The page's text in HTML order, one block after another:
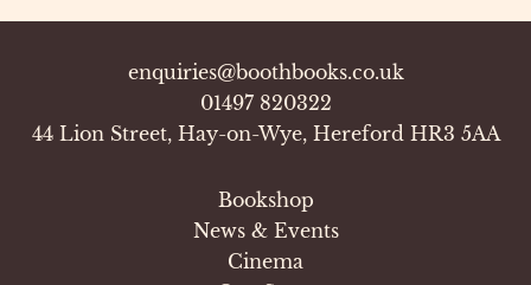
enquiries@boothbooks.co.uk
01497 820322
44 Lion Street, Hay-on-Wye, Hereford HR3 5AA
Bookshop
News & Events
Cinema